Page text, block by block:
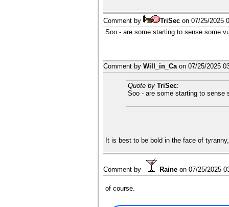
Comment by TriSec on07/25/2025
Soo - are some starting to sense some
Comment by Will_in_Ca on07/25/2025
Quote by TriSec:
Soo - are some starting to
It is best to be bold in the face of
Comment by Raine on07/25/2025
of course.